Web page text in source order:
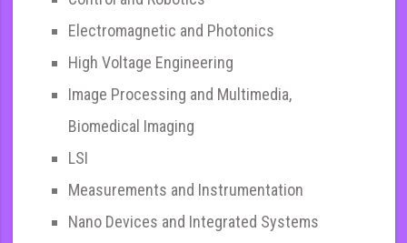
Electromagnetic and Photonics
High Voltage Engineering
Image Processing and Multimedia,
Biomedical Imaging
LSI
Measurements and Instrumentation
Nano Devices and Integrated Systems